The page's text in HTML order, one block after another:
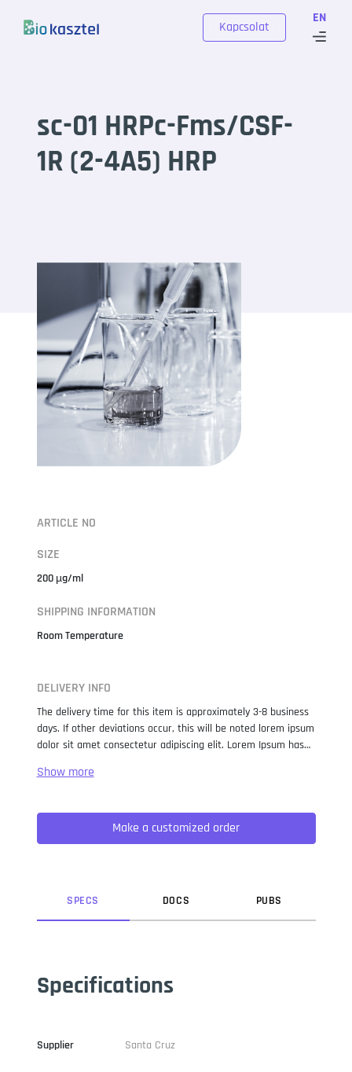
EN
Kapcsolat
sc-01 HRPc-Fms/CSF-
1R (2-4A5) HRP
ARTICLE NO
SIZE
200 µg/ml
SHIPPING INFORMATION
Room Temperature
DELIVERY INFO
The delivery time for this item is approximately 3-8 business
days. If other deviations occur, this will be noted lorem ipsum
dolor sit amet consectetur adipiscing elit. Lorem Ipsum has
when an unknown printer took a galley of type and
not only five centuries, but also the leap into electronic
typesetting, remaining essentially unchanged. It was
popularised in the 1960s with the release of Letraset sheets
Make a customized order
SPECS DOCS PUBS
Specifications
Supplier Santa Cruz